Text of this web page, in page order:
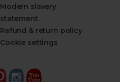
Modern slavery
statement
Refund & return policy
Cookie settings